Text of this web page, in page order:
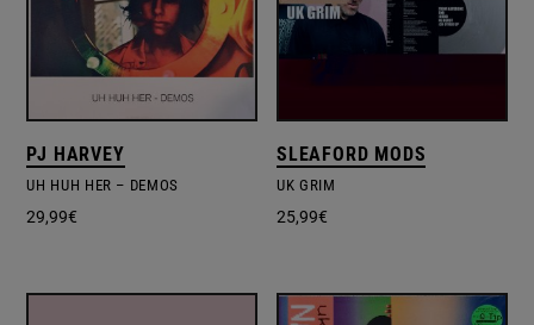
PJ HARVEY
UH HUH HER ‎– DEMOS
29,99€
SLEAFORD MODS
UK GRIM
25,99€